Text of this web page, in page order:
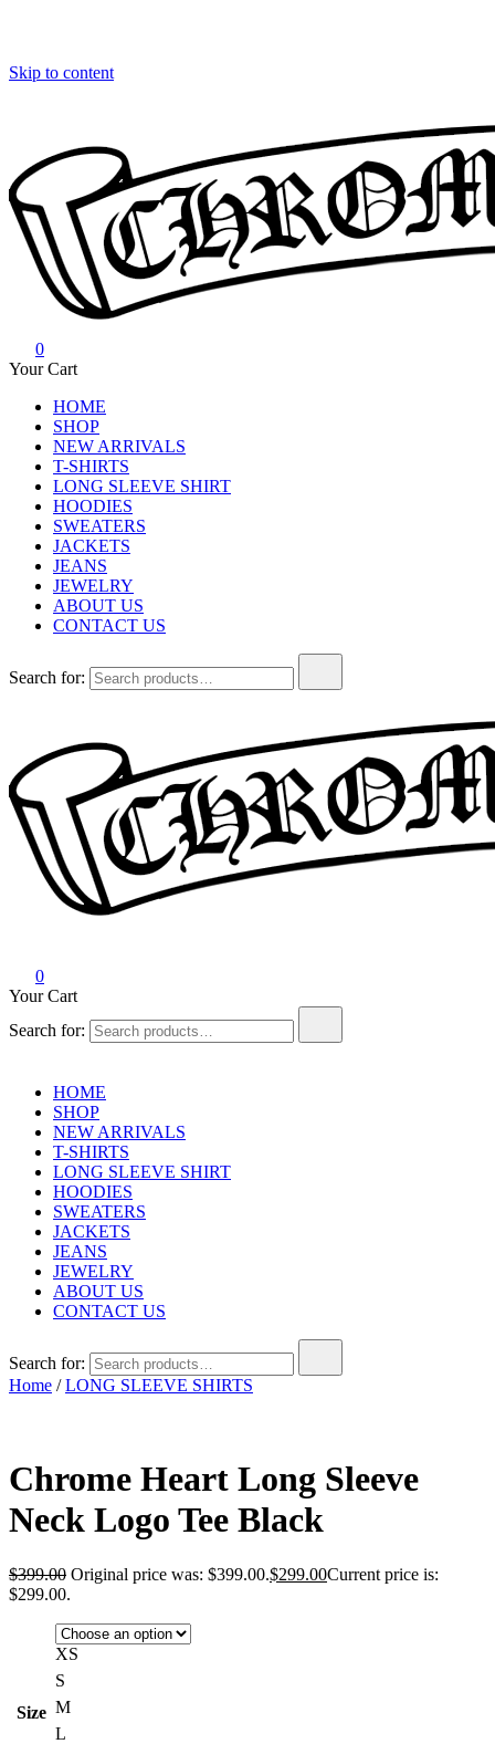
Skip to content
Chrome Hearts
Chrome hearts shirt and hoodies
0
Your Cart
HOME
SHOP
NEW ARRIVALS
T-SHIRTS
LONG SLEEVE SHIRT
HOODIES
SWEATERS
JACKETS
JEANS
JEWELRY
ABOUT US
CONTACT US
Search for:
0
Your Cart
Search for:
HOME
SHOP
NEW ARRIVALS
T-SHIRTS
LONG SLEEVE SHIRT
HOODIES
SWEATERS
JACKETS
JEANS
JEWELRY
ABOUT US
CONTACT US
Search for:
Home /LONG SLEEVE SHIRTS
Chrome Heart Long Sleeve
Neck Logo Tee Black
$399.00 Original price was: $399.00.$299.00Current price is:
$299.00.
Size
XS
S
M
L